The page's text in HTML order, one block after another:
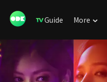
Guide More